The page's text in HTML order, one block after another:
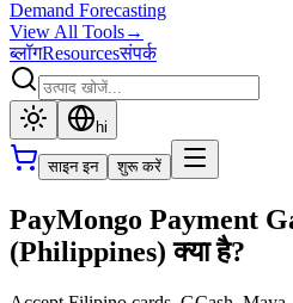
Demand Forecasting
View All Tools→
ब्लॉगResourcesसंपर्क
hi
साइन इन शुरू करें
PayMongo Payment
(Philippines) क्या है?